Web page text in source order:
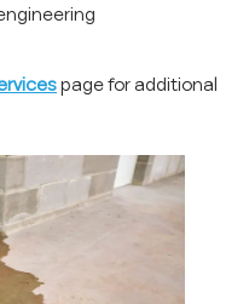
page for additional